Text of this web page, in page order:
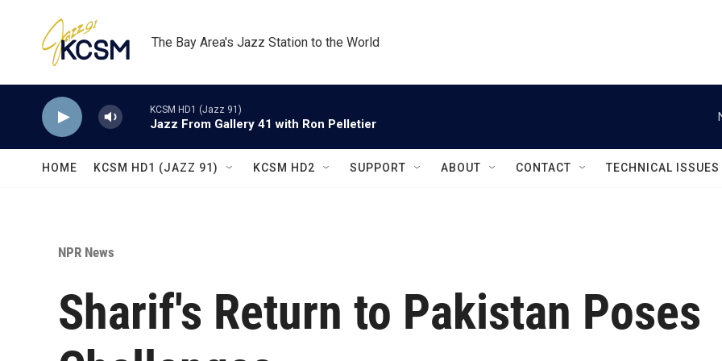
The Bay Area's Jazz Station to the World
KCSM HD1 (Jazz 91)
Jazz From Gallery 41 with Ron Pelletier
HOME KCSM HD1 (JAZZ 91) KCSM HD2 SUPPORT ABOUT CONTACT TECHNICAL ISSUES
NPR News
Sharif's Return to Pakistan Poses